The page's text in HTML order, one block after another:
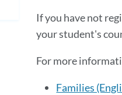
If you have not
your student's
For more
Families